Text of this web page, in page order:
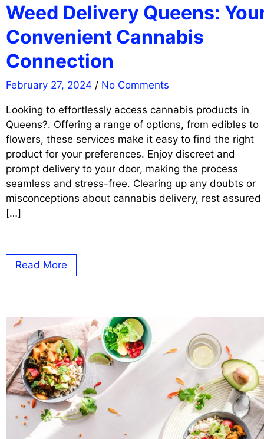
Weed Delivery Queens:
Convenient Cannabis
Connection
February 27, 2024 / No Comments
Looking to effortlessly access cannabis products in
Queens?. Offering a range of options, from edibles to
flowers, these services make it easy to find the right
product for your preferences. Enjoy discreet and
prompt delivery to your door, making the process
seamless and stress-free. Clearing up any doubts or
misconceptions about cannabis delivery, rest assured
[…]
Read More